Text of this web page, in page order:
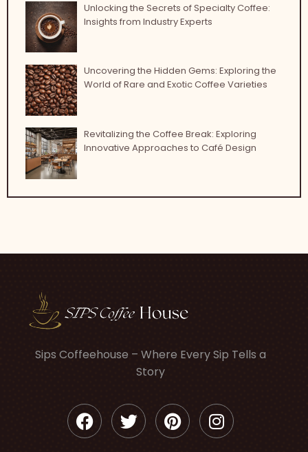
Unlocking the Secrets of Specialty Coffee:
Insights from Industry Experts
Uncovering the Hidden Gems: Exploring the
World of Rare and Exotic Coffee Varieties
Revitalizing the Coffee Break: Exploring
Innovative Approaches to Café Design
Sips Coffeehouse – Where Every Sip Tells a
Story